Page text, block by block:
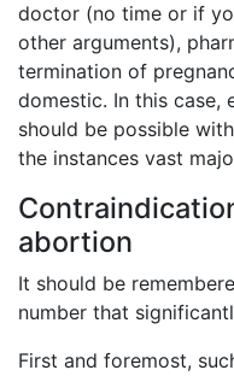
doctor (no time or if
other arguments),
termination of
domestic. In this case,
should be possible
the instances vast
abortion
It should be
number that
First and foremost,